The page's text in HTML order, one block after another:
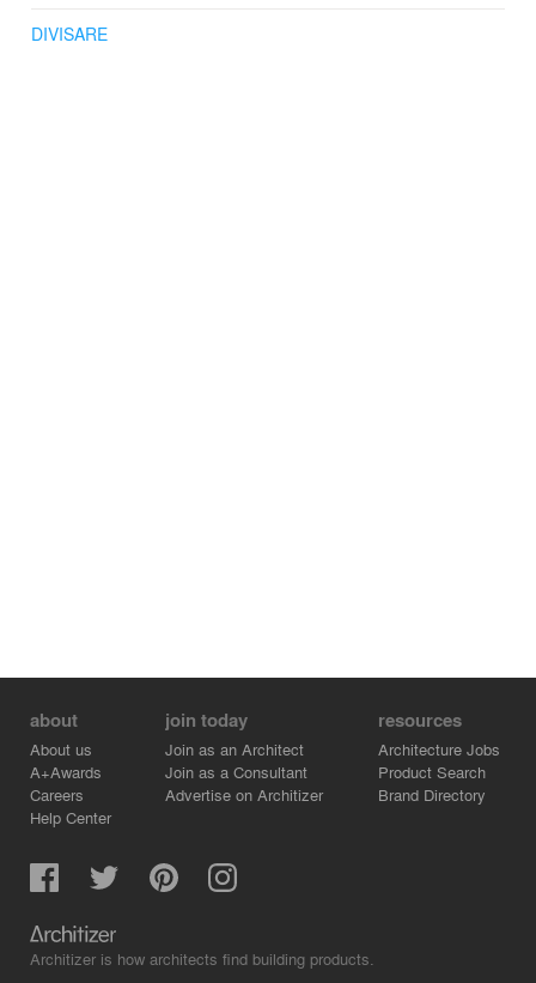
DIVISARE
about
About us
A+Awards
Careers
Help Center
join today
Join as an Architect
Join as a Consultant
Advertise on Architizer
resources
Architecture Jobs
Product Search
Brand Directory
Architizer is how architects find building products.